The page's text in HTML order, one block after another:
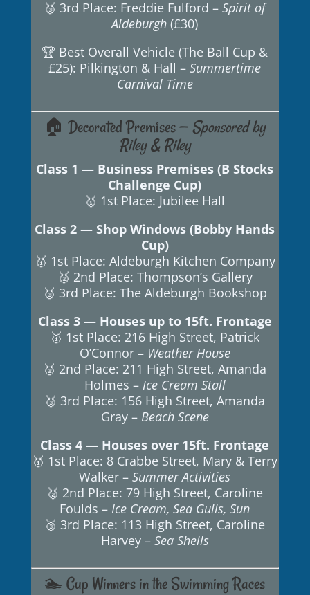
🥉 3rd Place: Freddie Fulford –Spirit of
Aldeburgh (£30)
🏆 Best Overall Vehicle (The Ball Cup &
£25): Pilkington & Hall –Summertime
Carnival Time
🏠 Decorated Premises —Sponsored by
Riley & Riley
Class 1 — Business Premises (B Stocks
Challenge Cup)
🥇 1st Place: Jubilee Hall
Class 2 — Shop Windows (Bobby Hands
Cup)
🥇 1st Place: Aldeburgh Kitchen Company
🥈 2nd Place: Thompson’s Gallery
🥉 3rd Place: The Aldeburgh Bookshop
Class 3 — Houses up to 15ft. Frontage
🥇 1st Place: 216 High Street, Patrick
O’Connor – Weather House
🥈 2nd Place: 211 High Street, Amanda
Holmes – Ice Cream Stall
🥉 3rd Place: 156 High Street, Amanda
Gray – Beach Scene
Class 4 — Houses over 15ft. Frontage
🥇 1st Place: 8 Crabbe Street, Mary & Terry
Walker –Summer Activities
🥈 2nd Place: 79 High Street, Caroline
Foulds – Ice Cream, Sea Gulls, Sun
🥉 3rd Place: 113 High Street, Caroline
Harvey – Sea Shells
🏊 Cup Winners in the Swimming Races